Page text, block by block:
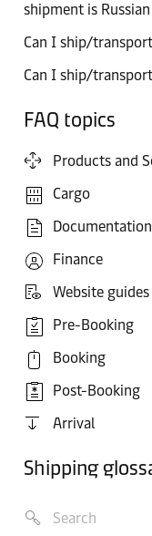
shipment is
Can I ship/
Can I ship/
FAQ topics
Products and
Cargo
Documentation
Finance
Website guides
Pre-Booking
Booking
Post-Booking
Arrival
Shipping